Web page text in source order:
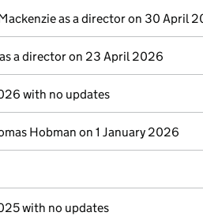
as a director on 30 April
a director on 23 April 2026
with no updates
Hobman on 1 January 2026
with no updates